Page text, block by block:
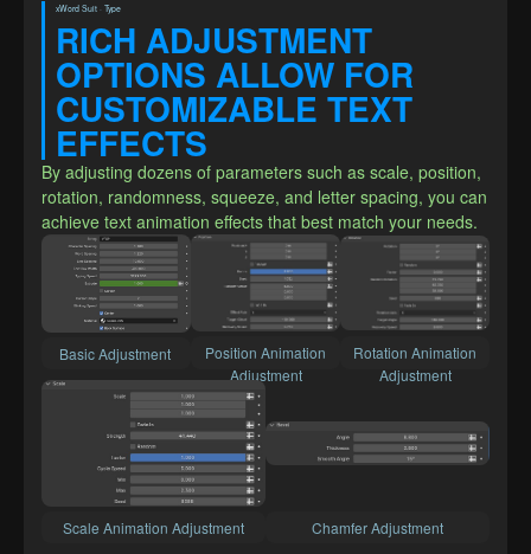
xWord Suit · Type
RICH ADJUSTMENT
OPTIONS ALLOW FOR
CUSTOMIZABLE TEXT
EFFECTS
By adjusting dozens of parameters such as scale, position,
rotation, randomness, squeeze, and letter spacing, you can
achieve text animation effects that best match your needs.
Basic Adjustment
Adjustment
Adjustment
Scale Animation Adjustment Chamfer Adjustment